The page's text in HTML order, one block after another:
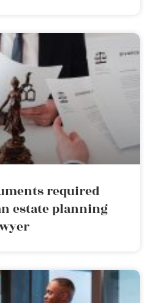
required
estate planning